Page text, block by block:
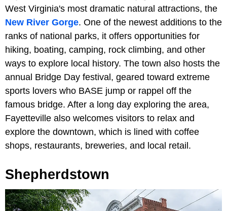
West Virginia's most dramatic natural attractions, the
New River Gorge. One of the newest additions to the
ranks of national parks, it offers opportunities for
hiking, boating, camping, rock climbing, and other
ways to explore local history. The town also hosts the
annual Bridge Day festival, geared toward extreme
sports lovers who BASE jump or rappel off the
famous bridge. After a long day exploring the area,
Fayetteville also welcomes visitors to relax and
explore the downtown, which is lined with coffee
shops, restaurants, breweries, and local retail.
Shepherdstown